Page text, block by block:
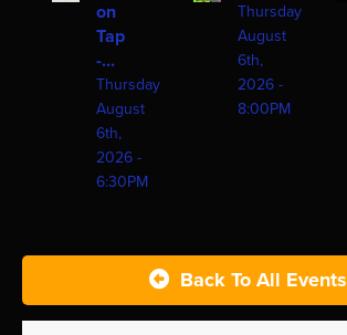
on
Tap
-...
Thursday
August
6th,
2026 -
6:30PM
Thursday
August
6th,
2026 -
8:00PM
Back To All Events